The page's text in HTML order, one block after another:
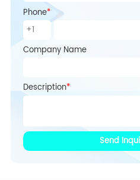
Phone*
Company Name
Description*
Send